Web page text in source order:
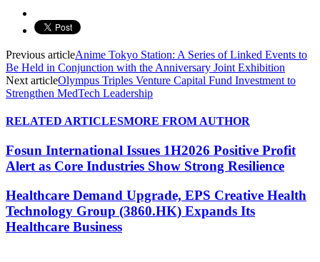
Previous articleAnime Tokyo Station: A Series of Linked Events to
Be Held in Conjunction with the Anniversary Joint Exhibition
Next articleOlympus Triples Venture Capital Fund Investment to
Strengthen MedTech Leadership
RELATED ARTICLESMORE FROM AUTHOR
Fosun International Issues 1H2026 Positive Profit
Alert as Core Industries Show Strong Resilience
Healthcare Demand Upgrade, EPS Creative Health
Technology Group (3860.HK) Expands Its
Healthcare Business